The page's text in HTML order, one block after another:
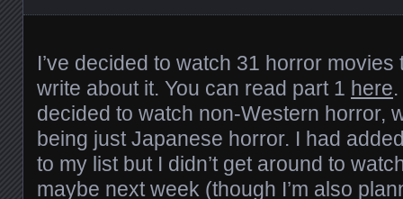
I’ve decided to watch 31 horror
write about it. You can read part 1 here
decided to watch non-Western horror,
being just Japanese horror. I had
to my list but I didn’t get around to
maybe next week (though I’m also